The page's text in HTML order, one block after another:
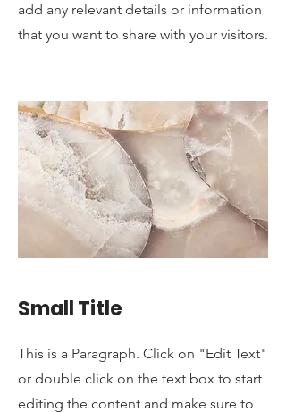
add any relevant details or information
that you want to share with your visitors.
Small Title
This is a Paragraph. Click on "Edit Text"
or double click on the text box to start
editing the content and make sure to